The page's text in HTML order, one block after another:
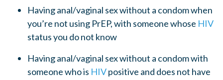
Having anal/vaginal sexwithout a condomwhen
you’re not using PrEP, with someone whose HIV
status you do not know
Having anal/vaginal sexwithout a condomwith
someone who is HIVpositive and does not have